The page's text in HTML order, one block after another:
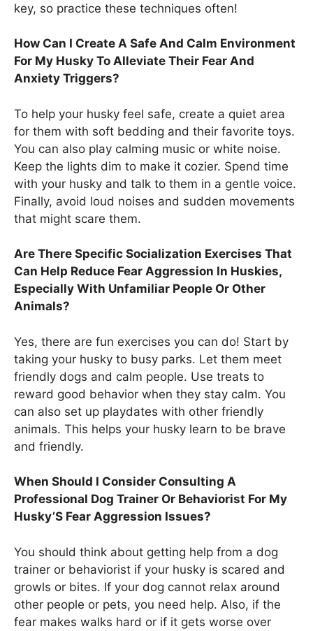
key, so practice these techniques often!
How Can I Create A Safe And Calm Environment
For My Husky To Alleviate Their Fear And
Anxiety Triggers?
To help your husky feel safe, create a quiet area
for them with soft bedding and their favorite toys.
You can also play calming music or white noise.
Keep the lights dim to make it cozier. Spend time
with your husky and talk to them in a gentle voice.
Finally, avoid loud noises and sudden movements
that might scare them.
Are There Specific Socialization Exercises That
Can Help Reduce Fear Aggression In Huskies,
Especially With Unfamiliar People Or Other
Animals?
Yes, there are fun exercises you can do! Start by
taking your husky to busy parks. Let them meet
friendly dogs and calm people. Use treats to
reward good behavior when they stay calm. You
can also set up playdates with other friendly
animals. This helps your husky learn to be brave
and friendly.
When Should I Consider Consulting A
Professional Dog Trainer Or Behaviorist For My
Husky’S Fear Aggression Issues?
You should think about getting help from a dog
trainer or behaviorist if your husky is scared and
growls or bites. If your dog cannot relax around
other people or pets, you need help. Also, if the
fear makes walks hard or if it gets worse over